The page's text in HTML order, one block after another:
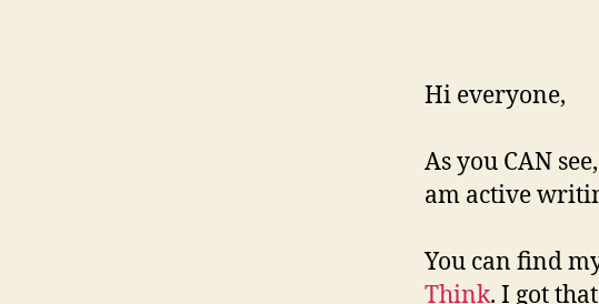
Hi everyone,
As you CAN
am active
You can find
Think. I got